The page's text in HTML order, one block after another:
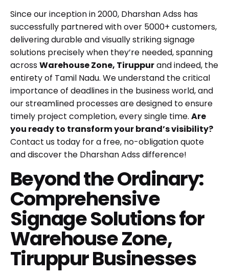
Since our inception in 2000, Dharshan Adss has
successfully partnered with over 5000+ customers,
delivering durable and visually striking signage
solutions precisely when they’re needed, spanning
acrossWarehouse Zone, Tiruppurand indeed, the
entirety of Tamil Nadu. We understand the critical
importance of deadlines in the business world, and
our streamlined processes are designed to ensure
timely project completion, every single time. Are
you ready to transform your brand’s visibility?
Contact us today for a free, no-obligation quote
and discover the Dharshan Adss difference!
Beyond the Ordinary:
Comprehensive
Signage Solutions for
Warehouse Zone,
Tiruppur Businesses